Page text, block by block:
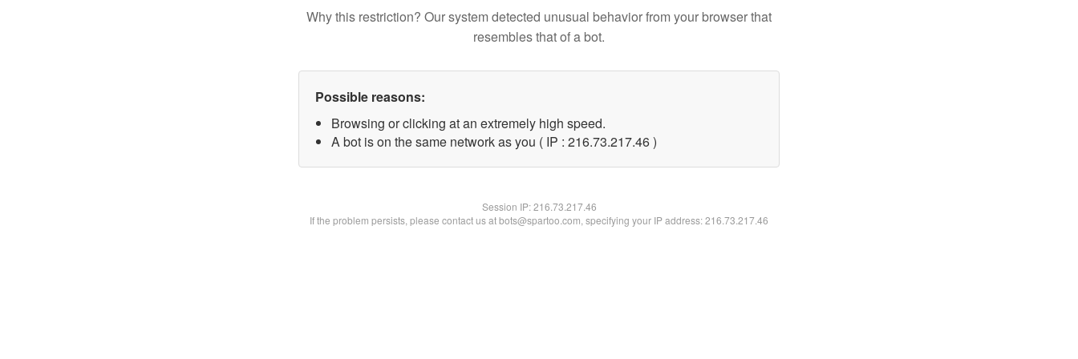
Why this restriction? Our system detected unusual behavior from your browser that
resembles that of a bot.
Possible reasons:
Browsing or clicking at an extremely high speed.
A bot is on the same network as you ( IP : 216.73.217.46 )
Session IP:216.73.217.46
If the problem persists, please contact us at bots@spartoo.com, specifying your IP address: 216.73.217.46